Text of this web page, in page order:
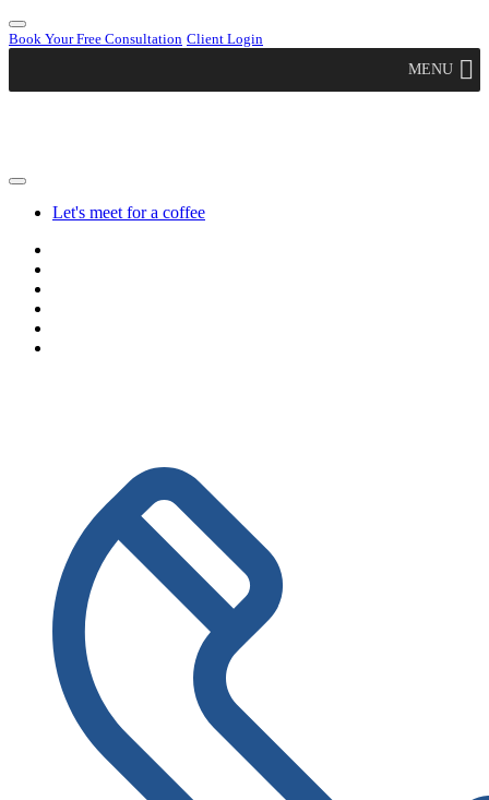
Book Your Free Consultation Client Login
MENU
Let's meet for a coffee